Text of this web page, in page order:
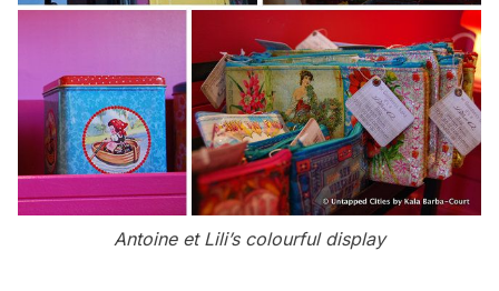
Antoine et Lili’s colourful display